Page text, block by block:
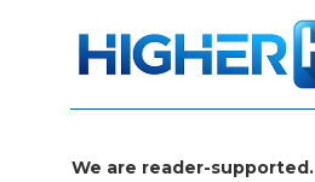
We are reader-